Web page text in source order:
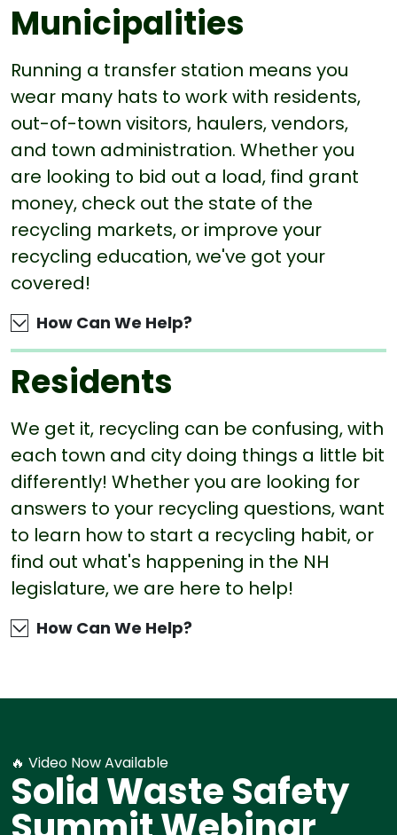
Municipalities
Running a transfer station means you
wear many hats to work with residents,
out-of-town visitors, haulers, vendors,
and town administration. Whether you
are looking to bid out a load, find grant
money, check out the state of the
recycling markets, or improve your
recycling education, we've got your
covered!
How Can We Help?
Residents
We get it, recycling can be confusing, with
each town and city doing things a little bit
differently! Whether you are looking for
answers to your recycling questions, want
to learn how to start a recycling habit, or
find out what's happening in the NH
legislature, we are here to help!
How Can We Help?
🔥 Video Now Available
Solid Waste Safety